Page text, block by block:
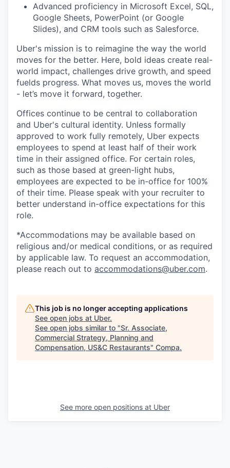
Advanced proficiency in Microsoft Excel, SQL,
Google Sheets, PowerPoint (or Google
Slides), and CRM tools such as Salesforce.
Uber's mission is to reimagine the way the world
moves for the better. Here, bold ideas create real-
world impact, challenges drive growth, and speed
fuelds progress. What moves us, moves the world
- let’s move it forward, together.
Offices continue to be central to collaboration
and Uber's cultural identity. Unless formally
approved to work fully remotely, Uber expects
employees to spend at least half of their work
time in their assigned office. For certain roles,
such as those based at green-light hubs,
employees are expected to be in-office for 100%
of their time. Please speak with your recruiter to
better understand in-office expectations for this
role.
*Accommodations may be available based on
religious and/or medical conditions, or as required
by applicable law. To request an accommodation,
please reach out to accommodations@uber.com.
This job is no longer accepting applications
See open jobs at Uber.
See open jobs similar to "Sr. Associate,
Commercial Strategy, Planning and
Compensation, US&C Restaurants" Compa.
See more open positions at Uber